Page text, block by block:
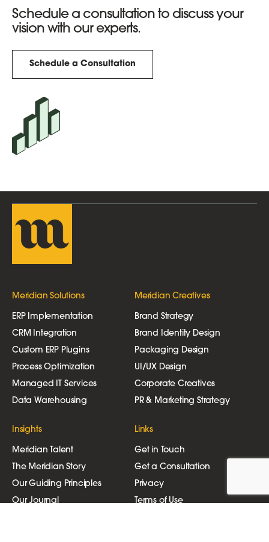
Schedule a consultation to discuss your
vision with our experts.
Schedule a Consultation
Meridian Solutions
ERP Implementation
CRM Integration
Custom ERP Plugins
Process Optimization
Managed IT Services
Data Warehousing
Meridian Creatives
Brand Strategy
Brand Identity Design
Packaging Design
UI/UX Design
Corporate Creatives
PR & Marketing Strategy
Insights
Meridian Talent
The Meridian Story
Our Guiding Principles
Our Journal
Links
Get in Touch
Get a Consultation
Privacy
Terms of Use